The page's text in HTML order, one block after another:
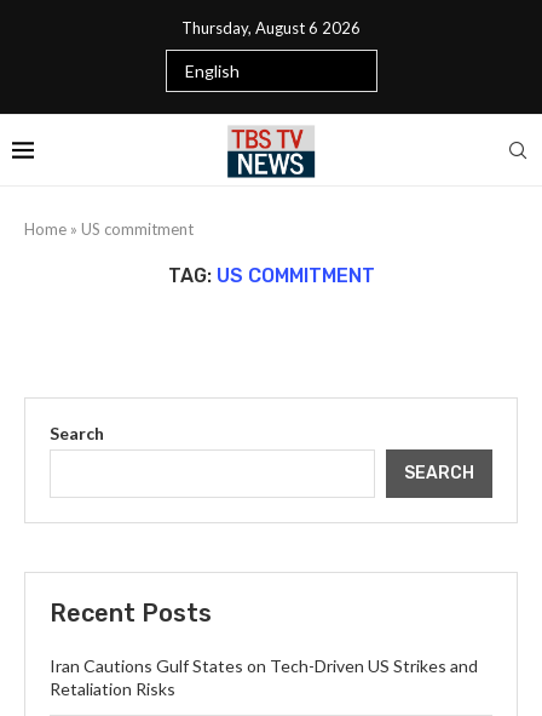
Thursday, August 6 2026
Home » US commitment
TAG: US COMMITMENT
Search
SEARCH
Recent Posts
Iran Cautions Gulf States on Tech-Driven US Strikes and
Retaliation Risks